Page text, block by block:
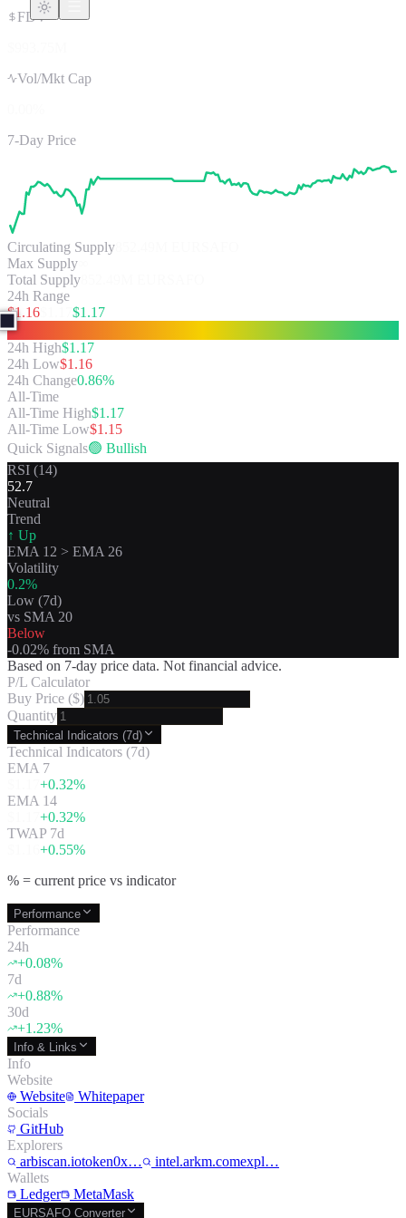
FDV
Vol/Mkt Cap
7-Day Price
Circulating Supply
Max Supply
Total Supply
24h Range
$1.16 $1.17
24h High$1.17
24h Low$1.16
24h Change0.86%
All-Time
All-Time High$1.17
All-Time Low$1.15
Quick Signals🟢 Bullish
RSI (14)
52.7
Neutral
Trend
↑ Up
EMA 12 > EMA 26
Volatility
0.2%
Low (7d)
vs SMA 20
Below
-0.02% from SMA
Based on 7-day price data. Not financial advice.
P/L Calculator
Buy Price ($)
Quantity
Technical Indicators (7d)
Technical Indicators (7d)
EMA 7
+0.32%
EMA 14
+0.32%
TWAP 7d
+0.55%
% = current price vs indicator
Performance
Performance
24h
+0.08%
7d
+0.88%
30d
+1.23%
Info & Links
Info
Website
Website
Whitepaper
Socials
GitHub
Explorers
arbiscan.iotoken0x…
intel.arkm.comexpl…
Wallets
Ledger
MetaMask
EURSAFO Converter